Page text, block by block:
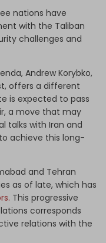
nations have
with the Taliban
challenges and
Andrew Korybko,
offers a different
is expected to pass
a move that may
talks with Iran and
achieve this long-
and Tehran
as of late, which has
This progressive
corresponds
relations with the